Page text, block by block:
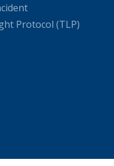
Protocol (TLP)